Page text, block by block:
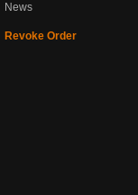
News
Revoke Order